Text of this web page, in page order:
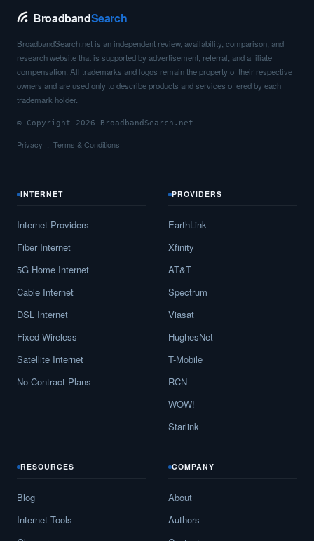
BroadbandSearch
BroadbandSearch.net is an independent review, availability, comparison, and
research website that is supported by advertisement, referral, and affiliate
compensation. All trademarks and logos remain the property of their respective
owners and are used only to describe products and services offered by each
trademark holder.
© Copyright 2026 BroadbandSearch.net
Privacy Terms & Conditions
INTERNET
Internet Providers
Fiber Internet
5G Home Internet
Cable Internet
DSL Internet
Fixed Wireless
Satellite Internet
No-Contract Plans
PROVIDERS
EarthLink
Xfinity
AT&T
Spectrum
Viasat
HughesNet
T-Mobile
RCN
WOW!
Starlink
RESOURCES
Blog
Internet Tools
COMPANY
About
Authors